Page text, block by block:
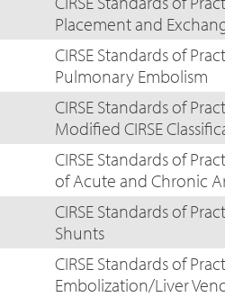
Placement and
CIRSE Standards of
Pulmonary Embolism
CIRSE Standards of
Modified CIRSE
CIRSE Standards of
of Acute and Chronic
CIRSE Standards of
Shunts
CIRSE Standards of
Embolization/Liver